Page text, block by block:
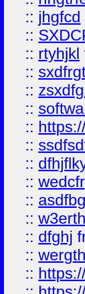
:: jhgfcd
::
:: rtyhjkl
::
::
::
::
::
::
::
::
::
:: dfghj
::
::